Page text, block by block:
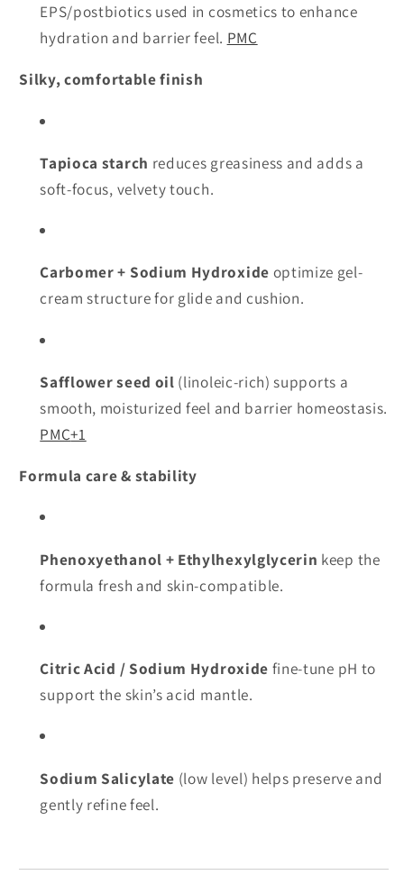
EPS/postbiotics used in cosmetics to enhance
hydration and barrier feel. PMC
Silky, comfortable finish
Tapioca starch reduces greasiness and adds a
soft-focus, velvety touch.
Carbomer + Sodium Hydroxide optimize gel-
cream structure for glide and cushion.
Safflower seed oil (linoleic-rich) supports a
smooth, moisturized feel and barrier homeostasis.
PMC+1
Formula care & stability
Phenoxyethanol + Ethylhexylglycerin keep the
formula fresh and skin-compatible.
Citric Acid / Sodium Hydroxide fine-tune pH to
support the skin’s acid mantle.
Sodium Salicylate (low level) helps preserve and
gently refine feel.